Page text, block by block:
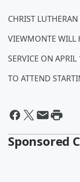
CHRIST
VIEWMONTE WILL
SERVICE ON
TO ATTEND
Sponsored